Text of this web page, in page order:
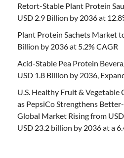
Retort-Stable Plant Protein
USD 2.9 Billion by 2036 at
Plant Protein Sachets Market
Billion by 2036 at 5.2% CAGR
Acid-Stable Pea Protein
USD 1.8 Billion by 2036,
U.S. Healthy Fruit & Vegetable
as PepsiCo Strengthens
Global Market Rising from
USD 23.2 billion by 2036 at a